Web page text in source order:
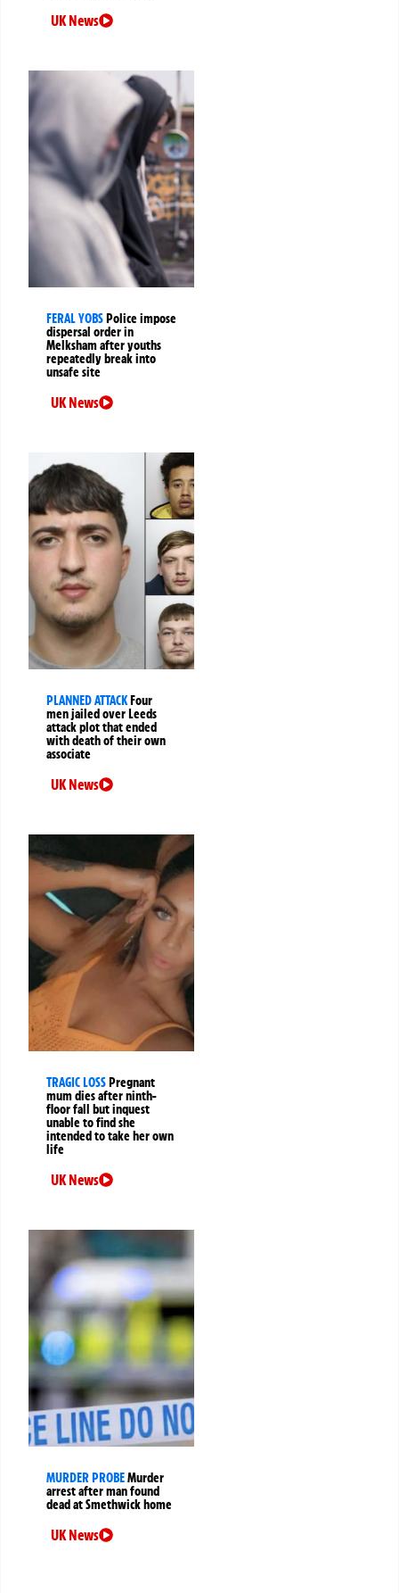
UK News
FERAL YOBS Police impose
dispersal order in
Melksham after youths
repeatedly break into
unsafe site
UK News
PLANNED ATTACK Four
men jailed over Leeds
attack plot that ended
with death of their own
associate
UK News
TRAGIC LOSS Pregnant
mum dies after ninth-
floor fall but inquest
unable to find she
intended to take her own
life
UK News
MURDER PROBEMurder
arrest after man found
dead at Smethwick home
UK News